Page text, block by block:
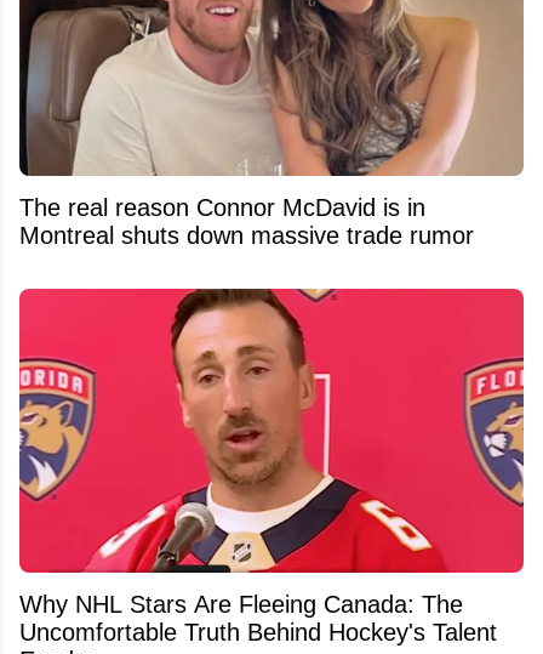
The real reason Connor McDavid is in
Montreal shuts down massive trade rumor
Why NHL Stars Are Fleeing Canada: The
Uncomfortable Truth Behind Hockey's Talent